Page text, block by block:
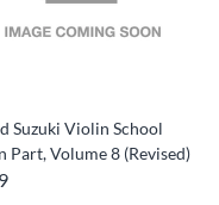
Suzuki Violin School
Part, Volume 8 (Revised)